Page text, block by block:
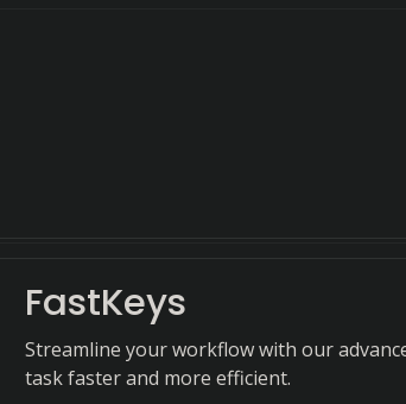
FastKeys
Streamline your workflow with our
task faster and more efficient.